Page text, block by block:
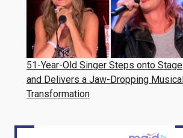
51-Year-Old Singer Steps onto Stage
and Delivers a Jaw-Dropping Musical
Transformation